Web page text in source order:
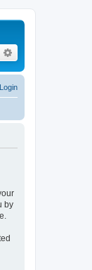
Search
Login
by